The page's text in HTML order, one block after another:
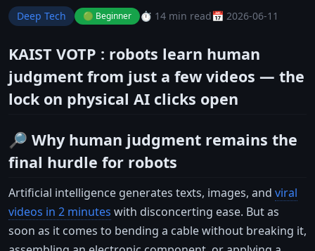
Deep Tech 🟢 Beginner ⏱️ 14 min read📅 2026-06-11
KAIST VOTP : robots learn human
judgment from just a few videos — the
lock on physical AI clicks open
🔎 Why human judgment remains the
final hurdle for robots
Artificial intelligence generates texts, images, and viral
videos in 2 minutes with disconcerting ease. But as
soon as it comes to bending a cable without breaking it,